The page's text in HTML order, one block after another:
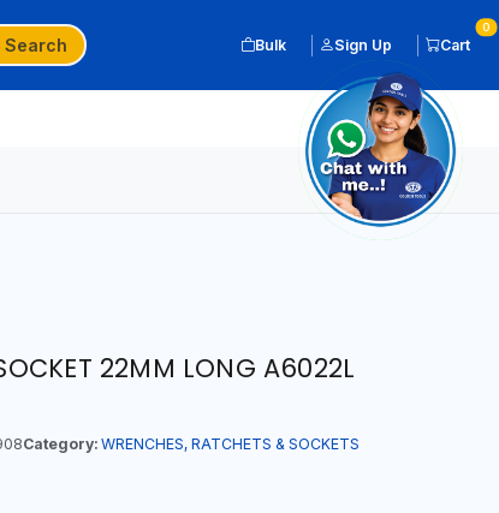
Search Bulk Sign Up Cart
0
22MM LONG A6022L
Category: WRENCHES, RATCHETS & SOCKETS